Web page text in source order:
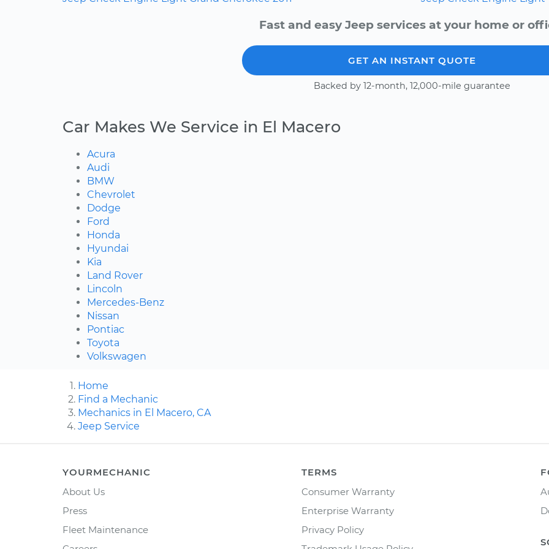
Fast and easy Jeep services at your home or
GET AN INSTANT QUOTE
Backed by 12-month, 12,000-mile guarantee
Car Makes We Service in El Macero
Acura
Audi
BMW
Chevrolet
Dodge
Ford
Honda
Hyundai
Kia
Land Rover
Lincoln
Mercedes-Benz
Nissan
Pontiac
Toyota
Volkswagen
Home
Find a Mechanic
Mechanics in El Macero, CA
Jeep Service
YOURMECHANIC
About Us
Press
Fleet Maintenance
TERMS
Consumer Warranty
Enterprise Warranty
Privacy Policy